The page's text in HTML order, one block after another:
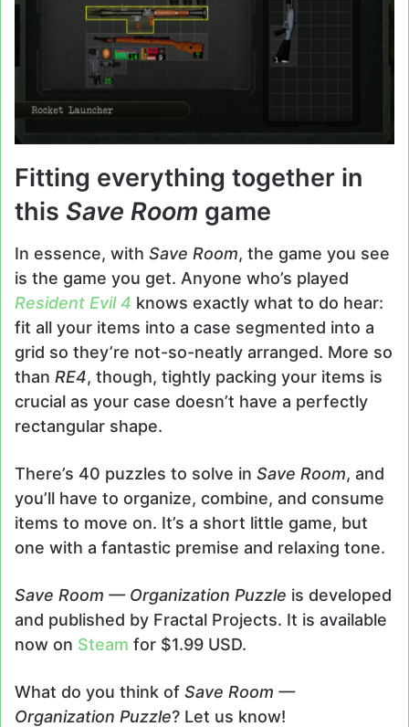
Fitting everything together in
this Save Room game
In essence, with Save Room, the game you see
is the game you get. Anyone who’s played
Resident Evil 4 knows exactly what to do hear:
fit all your items into a case segmented into a
grid so they’re not-so-neatly arranged. More so
than RE4, though, tightly packing your items is
crucial as your case doesn’t have a perfectly
rectangular shape.
There’s 40 puzzles to solve in Save Room, and
you’ll have to organize, combine, and consume
items to move on. It’s a short little game, but
one with a fantastic premise and relaxing tone.
Save Room — Organization Puzzle is developed
and published by Fractal Projects. It is available
now on Steam for $1.99 USD.
What do you think of Save Room —
Organization Puzzle? Let us know!